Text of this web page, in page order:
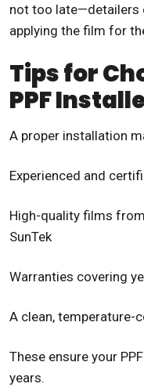
not too late—detailers
applying the film for
Tips for
PPF
A proper installation
Experienced and
High-quality films
SunTek
Warranties covering
A clean, temperature-
These ensure your
years.